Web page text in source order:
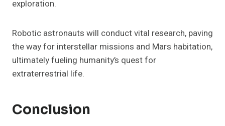
exploration.
Robotic astronauts will conduct vital research, paving
the way for interstellar missions and Mars habitation,
ultimately fueling humanity’s quest for
extraterrestrial life.
Conclusion